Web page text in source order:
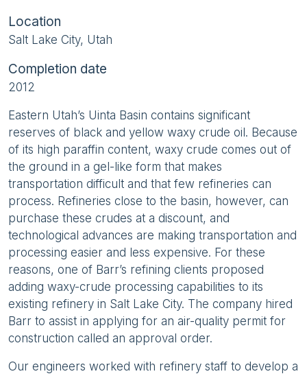
Location
Salt Lake City, Utah
Completion date
2012
Eastern Utah’s Uinta Basin contains significant
reserves of black and yellow waxy crude oil. Because
of its high paraffin content, waxy crude comes out of
the ground in a gel-like form that makes
transportation difficult and that few refineries can
process. Refineries close to the basin, however, can
purchase these crudes at a discount, and
technological advances are making transportation and
processing easier and less expensive. For these
reasons, one of Barr’s refining clients proposed
adding waxy-crude processing capabilities to its
existing refinery in Salt Lake City. The company hired
Barr to assist in applying for an air-quality permit for
construction called an approval order.
Our engineers worked with refinery staff to develop a